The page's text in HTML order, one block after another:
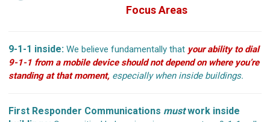
Focus Areas
9-1-1 inside: We believe fundamentally that your ability to dial
9-1-1 from a mobile device should not depend on where you’re
standing at that moment, especially when inside buildings.
First Responder Communications mustwork inside